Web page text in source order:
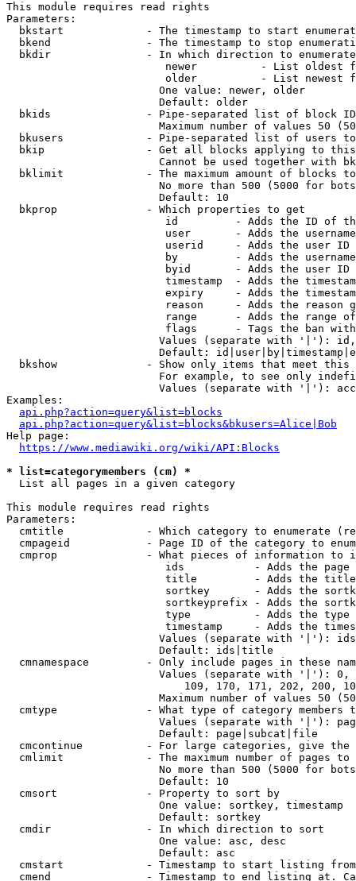
This module requires read rights
Parameters:
bkstart             - The timestamp to start
bkend               - The timestamp to stop
  bkdir               - In which direction to enumerate
newer          - List oldest
older          - List newest
                        One value: newer, older
                        Default: older
bkids               - Pipe-separated list of block
Maximum number of values 50
bkusers             - Pipe-separated list of users
bkip                - Get all blocks applying to
Cannot be used together with
bklimit             - The maximum amount of blocks
No more than 500 (5000 for
                        Default: 10
  bkprop              - Which properties to get
id         - Adds the ID of
user       - Adds the
userid     - Adds the user ID
by         - Adds the
byid       - Adds the user ID
timestamp  - Adds the
expiry     - Adds the
reason     - Adds the reason
range      - Adds the range
flags      - Tags the ban
Values (separate with '|'):
Default:
bkshow              - Show only items that meet this
For example, to see only
Values (separate with '|'):
Examples:
api.php?action=query&list=blocks
api.php?action=query&list=blocks&bkusers=Alice|Bob
Help page:
https://www.mediawiki.org/wiki/API:Blocks
* list=categorymembers (cm) *
  List all pages in a given category
This module requires read rights
Parameters:
cmtitle             - Which category to enumerate
cmpageid            - Page ID of the category to
cmprop              - What pieces of information to
ids           - Adds the page
title         - Adds the
sortkey       - Adds the
sortkeyprefix - Adds the
type          - Adds the
timestamp     - Adds the
Values (separate with '|'):
                        Default: ids|title
cmnamespace         - Only include pages in these
Values (separate with '|'):
109, 170, 171, 202, 200,
Maximum number of values 50
cmtype              - What type of category members
Values (separate with '|'):
                        Default: page|subcat|file
cmcontinue          - For large categories, give
cmlimit             - The maximum number of pages to
No more than 500 (5000 for
                        Default: 10
  cmsort              - Property to sort by
                        One value: sortkey, timestamp
                        Default: sortkey
  cmdir               - In which direction to sort
                        One value: asc, desc
                        Default: asc
cmstart             - Timestamp to start listing
cmend               - Timestamp to end listing at.